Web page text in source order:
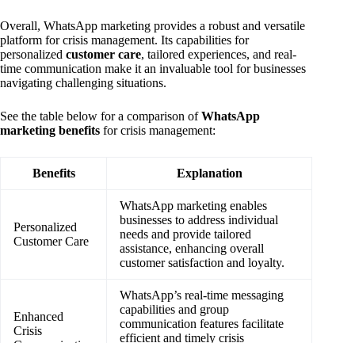
Overall, WhatsApp marketing provides a robust and versatile
platform for crisis management. Its capabilities for
personalized customer care, tailored experiences, and real-
time communication make it an invaluable tool for businesses
navigating challenging situations.
See the table below for a comparison ofWhatsApp
marketing benefits for crisis management:
Benefits Explanation
Personalized
Customer Care
WhatsApp marketing enables
businesses to address individual
needs and provide tailored
assistance, enhancing overall
customer satisfaction and loyalty.
Enhanced
Crisis
WhatsApp’s real-time messaging
capabilities and group
communication features facilitate
efficient and timely crisis